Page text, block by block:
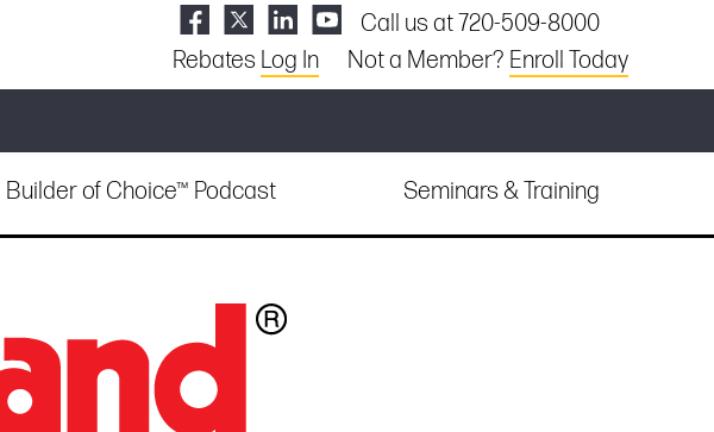
Call us at 720-509-8000
Rebates Log In Not a Member? Enroll Today
Builder of Choice™ Podcast Seminars & Training